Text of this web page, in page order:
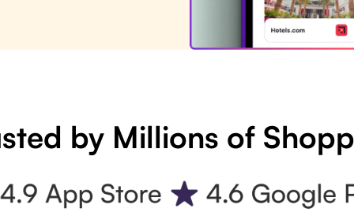
by Millions of